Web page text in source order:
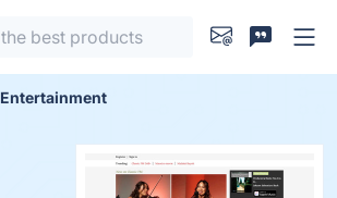
Entertainment